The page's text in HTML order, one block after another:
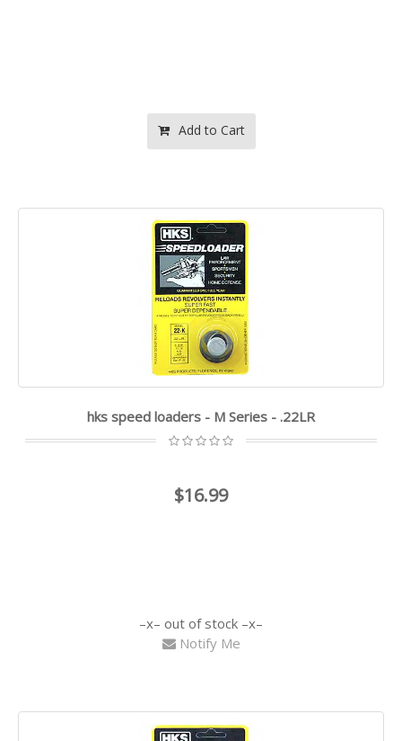
Add to Cart
hks speed loaders - M Series - .22LR
$16.99
out of stock
Notify Me